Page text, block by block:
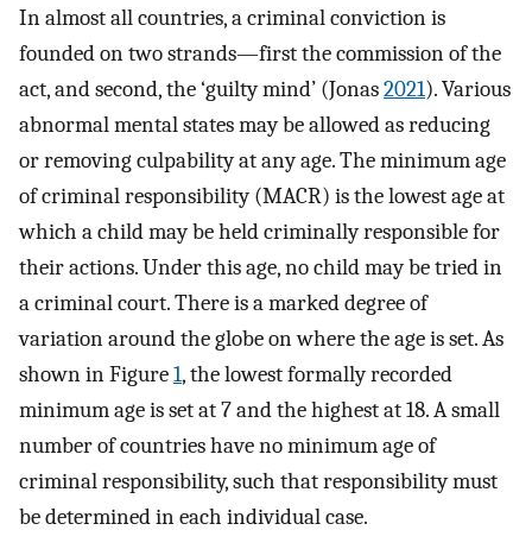
In almost all countries, a criminal conviction is
founded on two strands—first the commission of the
act, and second, the ‘guilty mind’ (Jonas2021). Various
abnormal mental states may be allowed as reducing
or removing culpability at any age. The minimum age
of criminal responsibility (MACR) is the lowest age at
which a child may be held criminally responsible for
their actions. Under this age, no child may be tried in
a criminal court. There is a marked degree of
variation around the globe on where the age is set. As
shown in Figure1, the lowest formally recorded
minimum age is set at 7 and the highest at 18. A small
number of countries have no minimum age of
criminal responsibility, such that responsibility must
be determined in each individual case.